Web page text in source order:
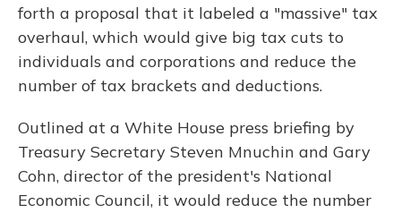
forth a proposal that it labeled a "massive" tax
overhaul, which would give big tax cuts to
individuals and corporations and reduce the
number of tax brackets and deductions.
Outlined at a White House press briefing by
Treasury Secretary Steven Mnuchin and Gary
Cohn, director of the president's National
Economic Council, it would reduce the number